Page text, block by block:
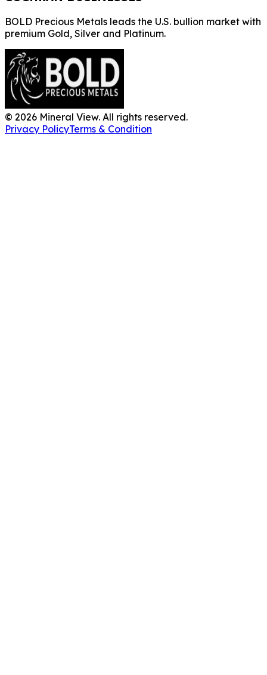
BOLD Precious Metals leads the U.S. bullion market with
premium Gold, Silver and Platinum.
© 2026 Mineral View. All rights reserved.
Privacy PolicyTerms & Condition